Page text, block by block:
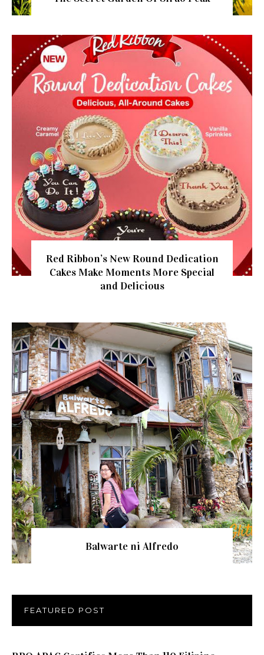
Red Ribbon’s New Round Dedication
Cakes Make Moments More Special
and Delicious
Balwarte ni Alfredo
FEATURED POST